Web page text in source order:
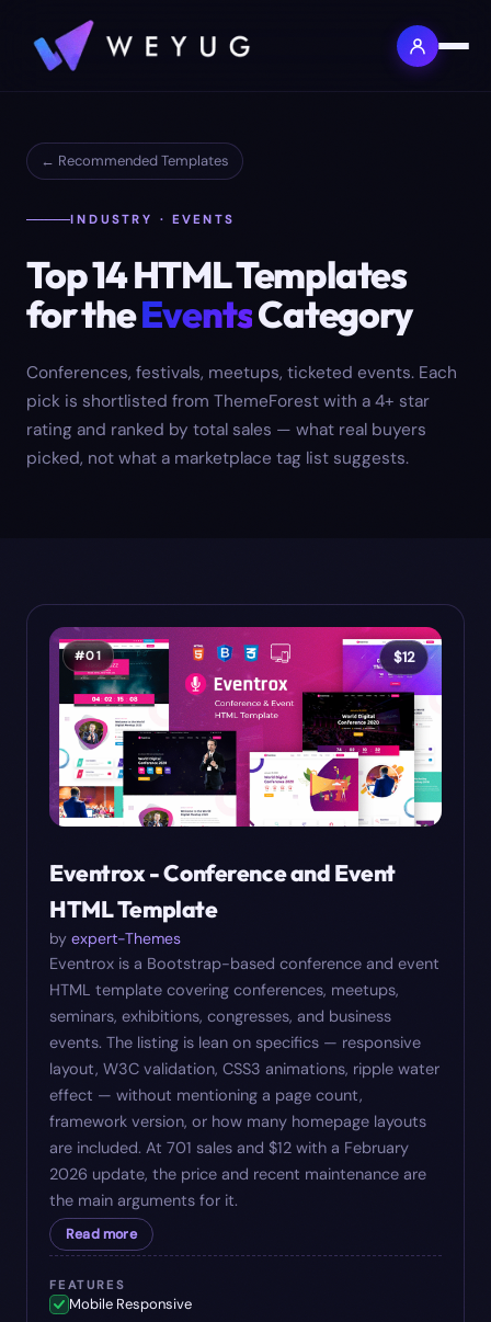
← Recommended Templates
INDUSTRY · EVENTS
Top14HTML Templates
for theEventsCategory
Conferences, festivals, meetups, ticketed events. Each
pick is shortlisted from ThemeForest with a 4+ star
rating and ranked by total sales — what real buyers
picked, not what a marketplace tag list suggests.
#01 $12
Eventrox - Conference and Event
HTML Template
by expert-Themes
Eventrox is a Bootstrap-based conference and event
HTML template covering conferences, meetups,
seminars, exhibitions, congresses, and business
events. The listing is lean on specifics — responsive
layout, W3C validation, CSS3 animations, ripple water
effect — without mentioning a page count,
framework version, or how many homepage layouts
are included. At 701 sales and $12 with a February
2026 update, the price and recent maintenance are
the main arguments for it.
Read more
FEATURES
Mobile Responsive